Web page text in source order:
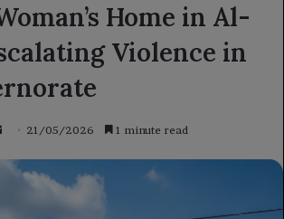
Home in Al-
Violence in
Send
email
21/05/2026 1 minute read